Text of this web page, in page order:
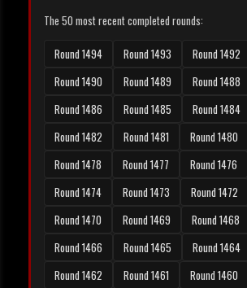
The 50 most recent completed rounds:
Round 1494 Round 1493 Round 1492
Round 1490
Round 1489 Round 1488
Round 1486
Round 1485 Round 1484
Round 1482
Round 1481 Round 1480
Round 1478
Round 1477 Round 1476
Round 1474
Round 1473 Round 1472
Round 1470
Round 1469 Round 1468
Round 1466
Round 1465 Round 1464
Round 1462
Round 1461 Round 1460